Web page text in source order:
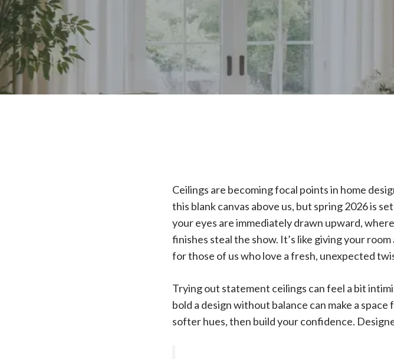
Ceilings are becoming focal points in home
this blank canvas above us, but spring 2026 is
your eyes are immediately drawn upward,
finishes steal the show. It’s like giving your
for those of us who love a fresh, unexpected
Trying out statement ceilings can feel a bit
bold a design without balance can make a
softer hues, then build your confidence.